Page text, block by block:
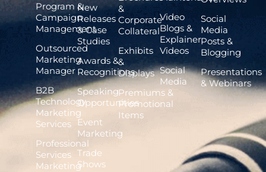
Program &
Campaign
Management
Outsourced
Marketing
Manager
B2B
Technology
Marketing
Services
Professional
Services
Marketing
New
Releases
& Case
Studies
Awards &
Recognitions
Speaking
Opportunities
Event
Marketing
Trade
Shows
&
Corporate
Collateral
Exhibits
&
Displays
Premiums &
Promotional
Items
Video
Blogs &
Explainer
Videos
Social
Media
Social
Media
Posts &
Blogging
Presentations
& Webinars